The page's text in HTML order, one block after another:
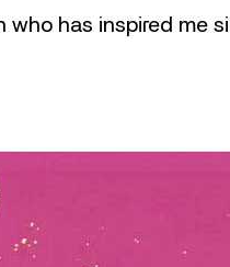
who has inspired me